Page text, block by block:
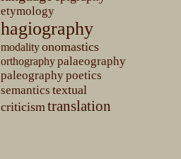
etymology
hagiography
modalityonomastics
orthographypalaeography
paleographypoetics
semantics textual
criticismtranslation